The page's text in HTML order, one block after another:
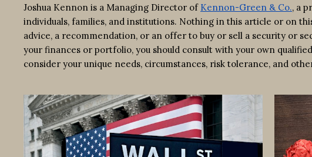
Joshua Kennon is a Managing Director of Kennon-Green & Co., a
individuals, families, and institutions. Nothing in this article or on
advice, a recommendation, or an offer to buy or sell a security or
your finances or portfolio, you should consult with your own
consider your unique needs, circumstances, risk tolerance, and